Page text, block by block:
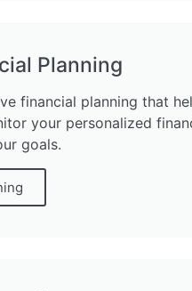
Planning
financial planning that
your personalized
goals.